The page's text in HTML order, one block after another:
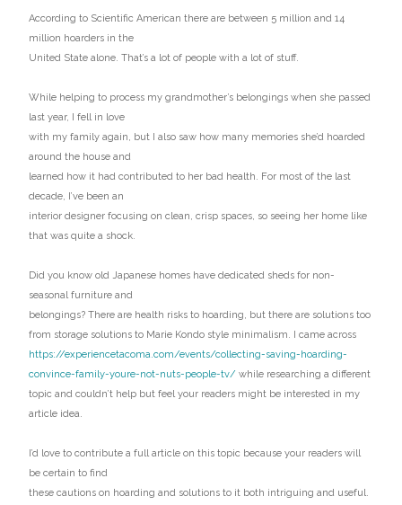
According to Scientific American there are between 5 million and 14
million hoarders in the
United State alone. That’s a lot of people with a lot of stuff.
While helping to process my grandmother’s belongings when she passed
last year, I fell in love
with my family again, but I also saw how many memories she’d hoarded
around the house and
learned how it had contributed to her bad health. For most of the last
decade, I’ve been an
interior designer focusing on clean, crisp spaces, so seeing her home like
that was quite a shock.
Did you know old Japanese homes have dedicated sheds for non-
seasonal furniture and
belongings? There are health risks to hoarding, but there are solutions too
from storage solutions to Marie Kondo style minimalism. I came across
https://experiencetacoma.com/events/collecting-saving-hoarding-
convince-family-youre-not-nuts-people-tv/ while researching a different
topic and couldn’t help but feel your readers might be interested in my
article idea.
I’d love to contribute a full article on this topic because your readers will
be certain to find
these cautions on hoarding and solutions to it both intriguing and useful.